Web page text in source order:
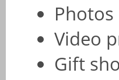
Photos
Video
Gift